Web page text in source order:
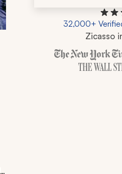
32,000+
Zicasso